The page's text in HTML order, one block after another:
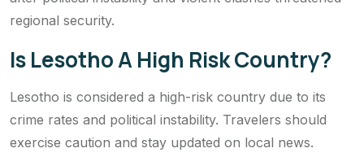
regional security.
Is Lesotho A High Risk Country?
Lesotho is considered a high-risk country due to its
crime rates and political instability. Travelers should
exercise caution and stay updated on local news.